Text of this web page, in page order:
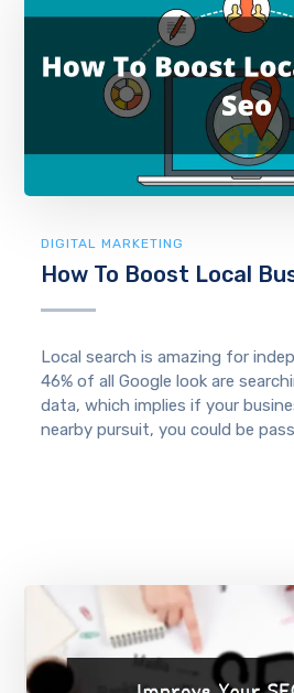
DIGITAL MARKETING
How To Boost Local
Local search is amazing for
46% of all Google look are
data, which implies if your
nearby pursuit, you could be